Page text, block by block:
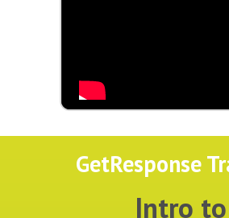
GetResponse
Intro to